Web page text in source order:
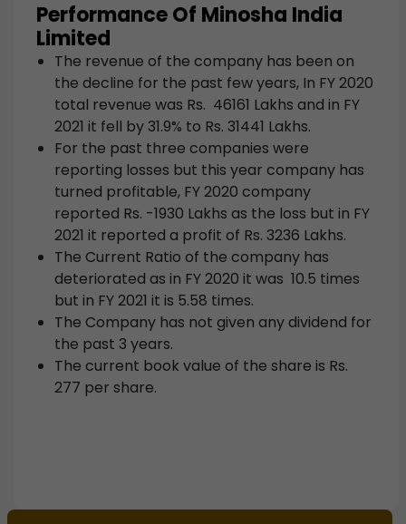
Performance Of Minosha India
Limited
The revenue of the company has been on
the decline for the past few years, In FY 2020
total revenue was Rs. 46161 Lakhs and in FY
2021 it fell by 31.9% to Rs. 31441 Lakhs.
For the past three companies were
reporting losses but this year company has
turned profitable, FY 2020 company
reported Rs. -1930 Lakhs as the loss but in FY
2021 it reported a profit of Rs. 3236 Lakhs.
The Current Ratio of the company has
deteriorated as in FY 2020 it was 10.5 times
but in FY 2021 it is 5.58 times.
The Company has not given any dividend for
the past 3 years.
The current book value of the share is Rs.
277 per share.